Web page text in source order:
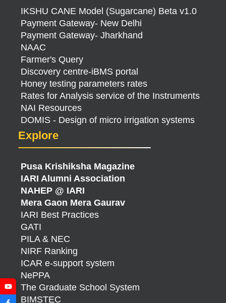
IKSHU CANE Model (Sugarcane) Beta v1.0
Payment Gateway- New Delhi
Payment Gateway- Jharkhand
NAAC
Farmer's Query
Discovery centre-iBMS portal
Honey testing parameters rates
Rates for Analysis service of the Instruments
NAI Resources
DOMIS - Design of micro irrigation systems
Explore
Pusa Krishiksha Magazine
IARI Alumni Association
NAHEP @ IARI
Mera Gaon Mera Gaurav
IARI Best Practices
GATI
PILA & NEC
NIRF Ranking
ICAR e-support system
NePPA
The Graduate School System
BIMSTEC